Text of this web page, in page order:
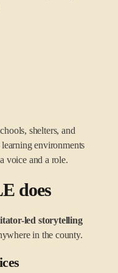
shelters, and
environments
voice and a role.
does
led storytelling
in the county.